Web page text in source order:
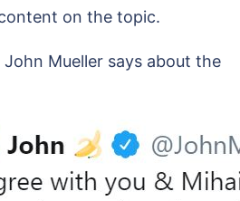
on the topic.
John Mueller says about the